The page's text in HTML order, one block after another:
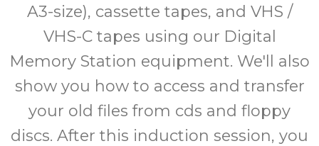
A3-size), cassette tapes, and VHS /
VHS-C tapes using our Digital
Memory Station equipment. We'll also
show you how to access and transfer
your old files from cds and floppy
discs. After this induction session, you